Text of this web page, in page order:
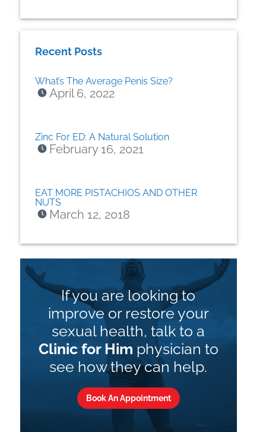
Recent Posts
What’s The Average Penis Size?
April 6, 2022
Zinc For ED: A Natural Solution
February 16, 2021
EAT MORE PISTACHIOS AND OTHER
NUTS
March 12, 2018
If you are looking to
improve or restore your
sexual health, talk to a
Clinic for Him physician to
see how they can help.
Book An Appointment